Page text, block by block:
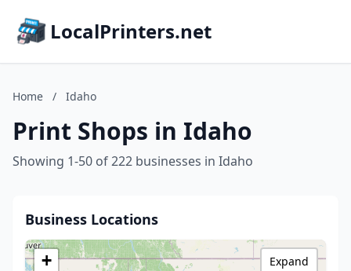
LocalPrinters.net
Home / Idaho
Print Shops in Idaho
Showing 1-50 of 222 businesses in Idaho
Business Locations
+
Expand